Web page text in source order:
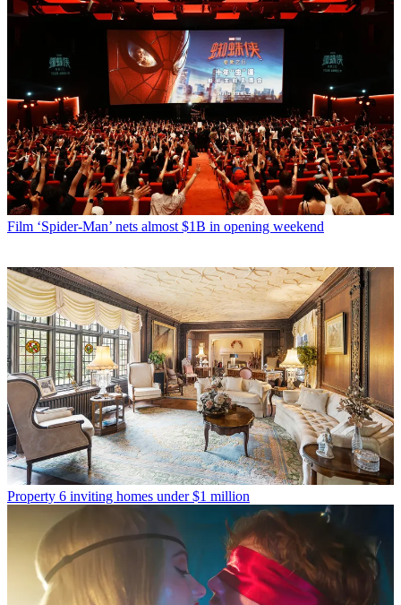
Film ‘Spider-Man’ nets almost $1B in opening weekend
Property 6 inviting homes under $1 million